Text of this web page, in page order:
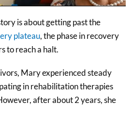
is about getting past the
plateau, the phase in recovery
to reach a halt.
Mary experienced steady
in rehabilitation therapies
after about 2 years, she